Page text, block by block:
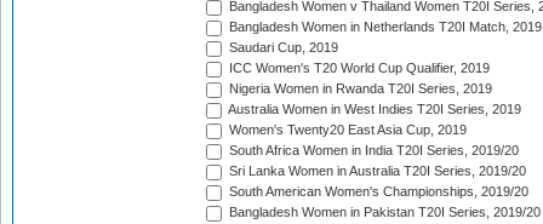
Bangladesh Women v Thailand Women T20I Series,
Bangladesh Women in Netherlands T20I Match, 2019
Saudari Cup, 2019
ICC Women's T20 World Cup Qualifier, 2019
Nigeria Women in Rwanda T20I Series, 2019
Australia Women in West Indies T20I Series, 2019
Women's Twenty20 East Asia Cup, 2019
South Africa Women in India T20I Series, 2019/20
Sri Lanka Women in Australia T20I Series, 2019/20
South American Women's Championships, 2019/20
Bangladesh Women in Pakistan T20I Series, 2019/20